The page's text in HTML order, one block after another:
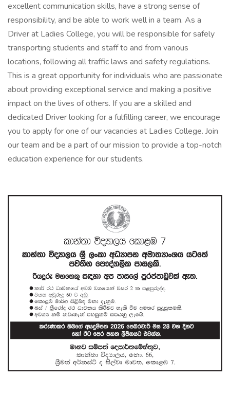
excellent communication skills, have a strong sense of
responsibility, and be able to work well in a team. As a
Driver at Ladies College, you will be responsible for safely
transporting students and staff to and from various
locations, following all traffic laws and safety regulations.
This is a great opportunity for individuals who are passionate
about providing exceptional service and making a positive
impact on the lives of others. If you are a skilled and
dedicated Driver looking for a fulfilling career, we encourage
you to apply for one of our vacancies at Ladies College. Join
our team and be a part of our mission to provide a top-notch
education experience for our students.